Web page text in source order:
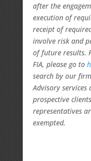
after the
execution of
receipt of
involve risk and
of future results.
FIA, please go to
search by our
Advisory
prospective
representatives
exempted.